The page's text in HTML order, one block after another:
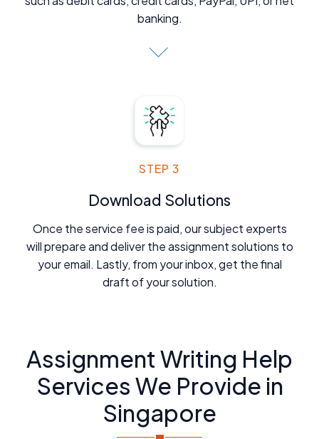
banking.
STEP 3
Download Solutions
Once the service fee is paid, our subject experts
will prepare and deliver the assignment solutions to
your email. Lastly, from your inbox, get the final
draft of your solution.
Assignment Writing Help
Services We Provide in
Singapore